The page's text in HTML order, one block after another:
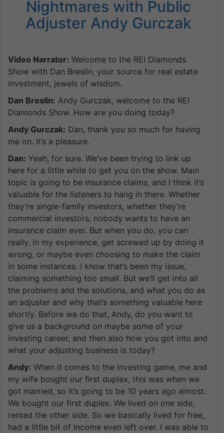
Nightmares with Public
Adjuster Andy Gurczak
Video Narrator: Welcome to the REI Diamonds
Show with Dan Breslin, your source for real estate
investment, jewels of wisdom.
Dan Breslin: Andy Gurczak, welcome to the REI
Diamonds Show. How are you doing today?
Andy Gurczak: Dan, thank you so much for having
me on. It’s a pleasure.
Dan: Yeah, for sure. We’ve been trying to link up
here for a little while to get you on the show. Main
topic is going to be insurance claims, and I think it’s
valuable for the listeners to hang in there. Whether
they’re single-family investors, whether they’re
commercial investors, nobody wants to have an
insurance claim ever. But when you do, you can
really, in my experience, get screwed up by doing it
wrong, or maybe even choosing to make the claim
in some instances. I know that’s been my issue,
claiming something too small. But we’ll get into all
the problems and the solutions, and what you do as
an adjuster and why that’s something valuable here
shortly. Before we do that, Andy, do you want to
give us a background on maybe some of your
investing career, and then also how you got into and
what your adjusting business is today?
Andy: When it comes to the investing game, me and
my wife bought our first duplex, this was when we
got married, so it’s going to be 10 years ago almost.
We bought our first duplex. We lived on one side,
rented the other side. So we basically lived for free,
had a little bit of income even left over. I was able to